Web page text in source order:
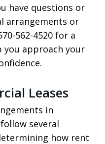
have questions or
arrangements or
562-4520 for a
you approach your
Leases
in
several
how rent